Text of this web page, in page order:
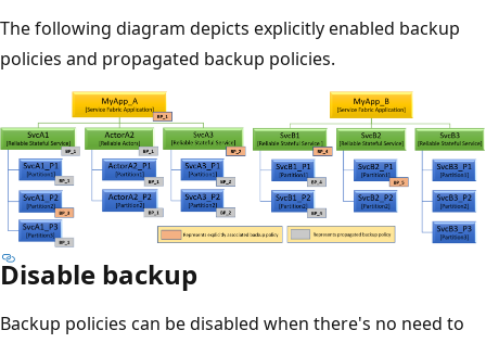
The following diagram depicts explicitly enabled backup
policies and propagated backup policies.
Disable backup
Backup policies can be disabled when there's no need to